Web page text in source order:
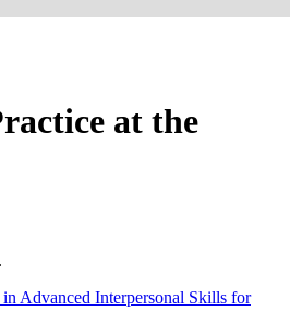
at the
Advanced Interpersonal Skills for